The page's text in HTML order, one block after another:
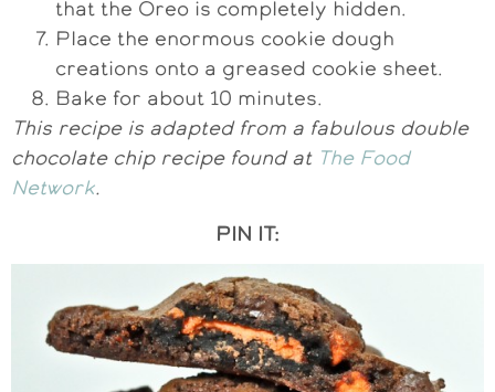
that the Oreo is completely hidden.
Place the enormous cookie dough
creations onto a greased cookie sheet.
Bake for about 10 minutes.
This recipe is adapted from a fabulous double
chocolate chip recipe found at The Food
Network.
PIN IT: